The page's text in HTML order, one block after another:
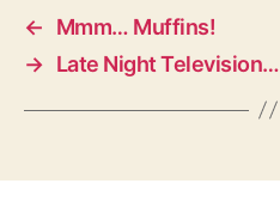
←
Mmm… Muffins!
→ Late Night Television…